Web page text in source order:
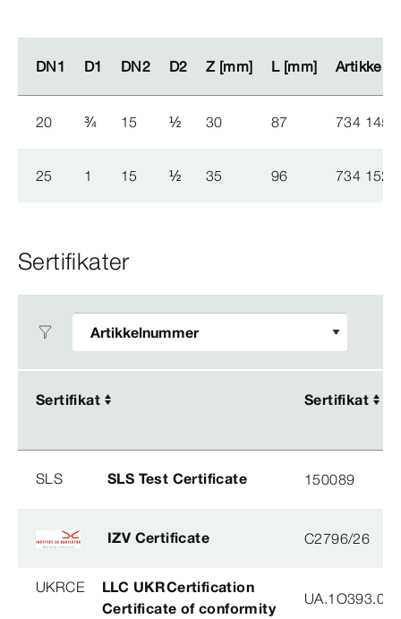
DN1 D1 DN2 D2 Z [mm] L [mm] Artikkel
DN1 D1 DN2 D2 Z [mm] L [mm] Artikkel
20 ¾ 15 ½ 30 87 734 145
25 1 15 ½ 35 96 734 152
Sertifikater
Sertifikat Sertifikat
Sertifikat Sertifikat
SLS SLS Test Certificate 150089
IZV Certificate C2796/26
UKRCE
LLC UKRCertification
Certificate of conformity